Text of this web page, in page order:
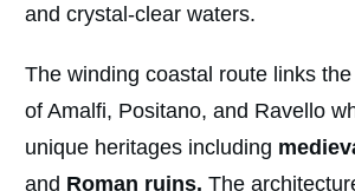
and crystal-clear waters.
The winding coastal route links
of Amalfi, Positano, and Ravello
unique heritages including
and Roman ruins. The